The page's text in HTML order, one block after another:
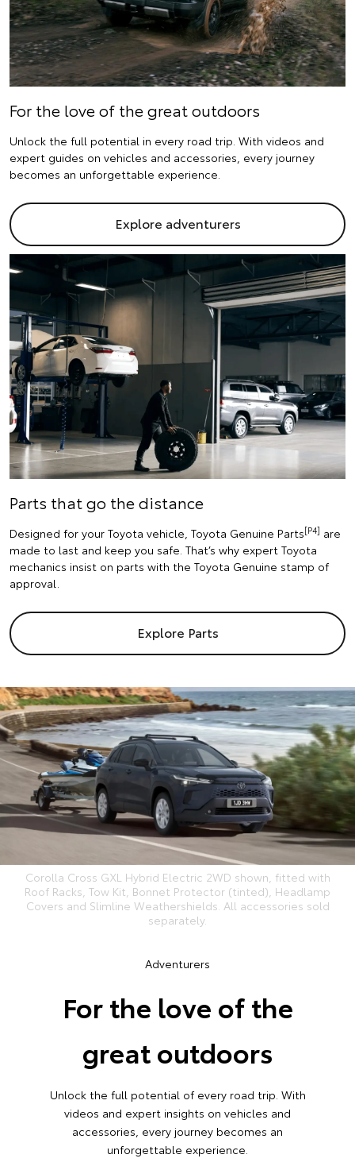
For the love of the great outdoors
Unlock the full potential in every road trip. With videos and
expert guides on vehicles and accessories, every journey
becomes an unforgettable experience.
Explore adventurers
Parts that go the distance
Designed for your Toyota vehicle, Toyota Genuine Parts[P4] are
made to last and keep you safe. That’s why expert Toyota
mechanics insist on parts with the Toyota Genuine stamp of
approval.
Explore Parts
Corolla Cross GXL Hybrid Electric 2WD shown, fitted with
Roof Racks, Tow Kit, Bonnet Protector (tinted), Headlamp
Covers and Slimline Weathershields. All accessories sold
separately.
Adventurers
For the love of the
great outdoors
Unlock the full potential of every road trip. With
videos and expert insights on vehicles and
accessories, every journey becomes an
unforgettable experience.